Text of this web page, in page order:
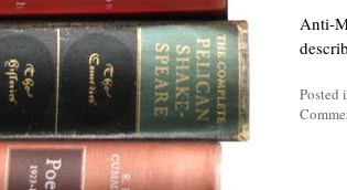
Anti-
Posted